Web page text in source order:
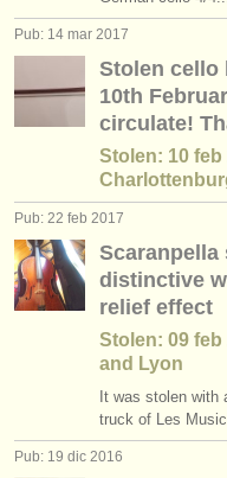
Pub: 14 mar 2017
Stolen cello
10th
circulate!
Stolen: 10 feb
Pub: 22 feb 2017
Scaranpella
distinctive
relief effect
Stolen: 09 feb
and Lyon
It was stolen with
truck of Les
Pub: 19 dic 2016